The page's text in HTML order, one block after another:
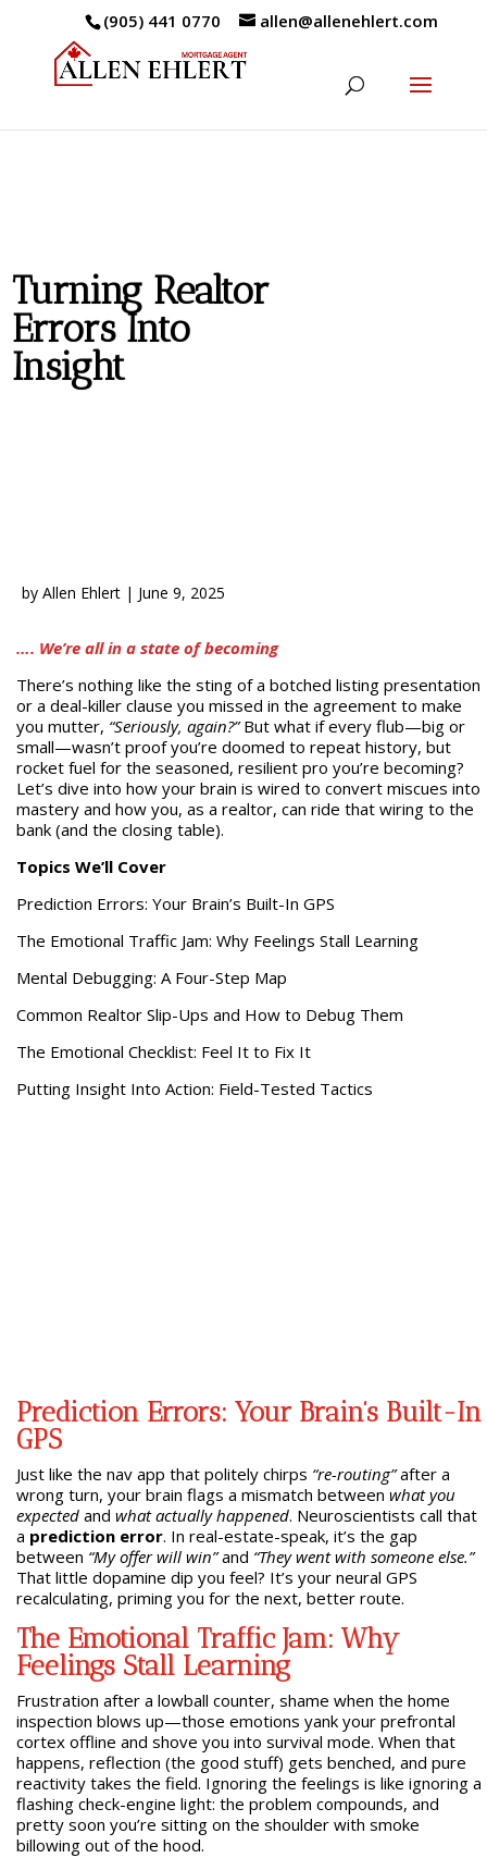
(905) 441 0770 allen@allenehlert.com
Turning Realtor
Errors Into
Insight
by Allen Ehlert| June 9, 2025
…. We’re all in a state of becoming
There’s nothing like the sting of a botched listing presentation
or a deal-killer clause you missed in the agreement to make
you mutter, “Seriously, again?”But what if every flub—big or
small—wasn’t proof you’re doomed to repeat history, but
rocket fuel for the seasoned, resilient pro you’re becoming?
Let’s dive into how your brain is wired to convert miscues into
mastery and how you, as a realtor, can ride that wiring to the
bank (and the closing table).
Topics We’ll Cover
Prediction Errors: Your Brain’s Built-In GPS
The Emotional Traffic Jam: Why Feelings Stall Learning
Mental Debugging: A Four-Step Map
Common Realtor Slip-Ups and How to Debug Them
The Emotional Checklist: Feel It to Fix It
Putting Insight Into Action: Field-Tested Tactics
Prediction Errors: Your Brain’s Built-In
GPS
Just like the nav app that politely chirps “re-routing”after a
wrong turn, your brain flags a mismatch between what you
expectedand what actually happened. Neuroscientists call that
a prediction error. In real-estate-speak, it’s the gap
between “My offer will win”and “They went with someone else.”
That little dopamine dip you feel? It’s your neural GPS
recalculating, priming you for the next, better route.
The Emotional Traffic Jam: Why
Feelings Stall Learning
Frustration after a lowball counter, shame when the home
inspection blows up—those emotions yank your prefrontal
cortex offline and shove you into survival mode. When that
happens, reflection (the good stuff) gets benched, and pure
reactivity takes the field. Ignoring the feelings is like ignoring a
flashing check-engine light: the problem compounds, and
pretty soon you’re sitting on the shoulder with smoke
billowing out of the hood.